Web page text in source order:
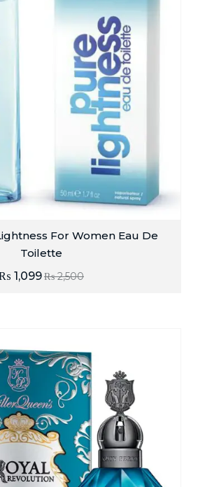
For Women Eau De
Toilette
₨2,500
1,099